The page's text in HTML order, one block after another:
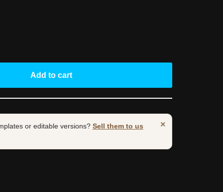
Add to cart
×
or editable versions? Sell them to us